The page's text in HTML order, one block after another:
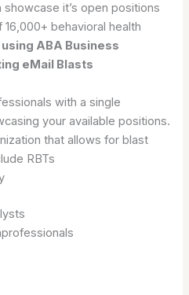
showcase it’s open positions
behavioral health
ABA Business
eMail Blasts
with a single
your available positions.
that allows for blast
RBTs